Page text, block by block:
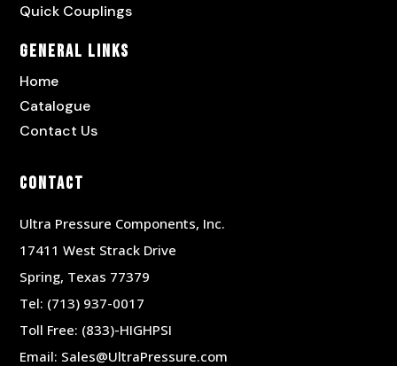
Quick Couplings
General Links
Home
Catalogue
Contact Us
Contact
Ultra Pressure Components, Inc.
17411 West Strack Drive
Spring, Texas 77379
Tel: (713) 937-0017
Toll Free: (833)-HIGHPSI
Email: Sales@UltraPressure.com